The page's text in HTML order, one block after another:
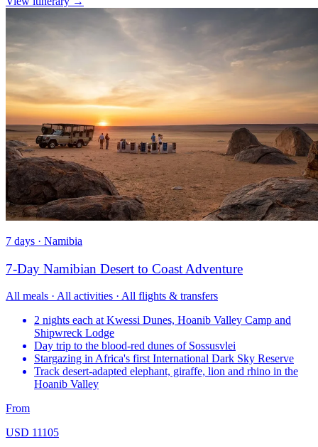
7 days · Namibia
7-Day Namibian Desert to Coast Adventure
All meals · All activities · All flights & transfers
2 nights each at Kwessi Dunes, Hoanib Valley Camp and
Shipwreck Lodge
Day trip to the blood-red dunes of Sossusvlei
Stargazing in Africa's first International Dark Sky Reserve
Track desert-adapted elephant, giraffe, lion and rhino in the
Hoanib Valley
From
USD 11105